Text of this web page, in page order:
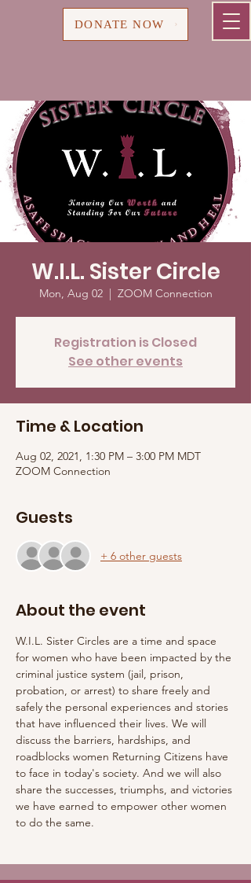
DONATE NOW
W.I.L. Sister Circle
Mon, Aug 02
  |
ZOOM Connection
Registration is Closed
See other events
Time & Location
Aug 02, 2021, 1:30 PM – 3:00 PM MDT
ZOOM Connection
Guests
+ 6 other guests
About the event
W.I.L. Sister Circles are a time and space
for women who have been impacted by the
criminal justice system (jail, prison,
probation, or arrest) to share freely and
safely the personal experiences and stories
that have influenced their lives. We will
discuss the barriers, hardships, and
roadblocks women Returning Citizens have
to face in today's society. And we will also
share the successes, triumphs, and victories
we have earned to empower other women
to do the same.